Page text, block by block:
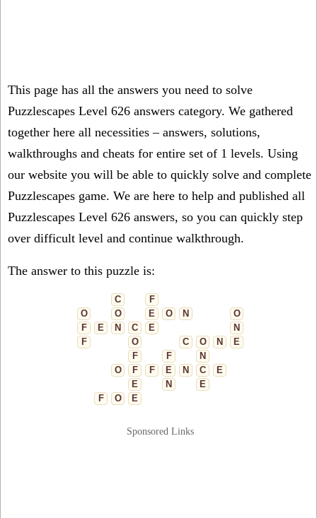
This page has all the answers you need to solve
Puzzlescapes Level 626 answers category. We gathered
together here all necessities – answers, solutions,
walkthroughs and cheats for entire set of 1 levels. Using
our website you will be able to quickly solve and complete
Puzzlescapes game. We are here to help and published all
Puzzlescapes Level 626 answers, so you can quickly step
over difficult level and continue walkthrough.
The answer to this puzzle is:
C
F
O
O E O N
O
F
E N C E
N
F
O C O N
E
F
F
N
O
F F E N C
E
E
N
E
F
O E
Sponsored Links